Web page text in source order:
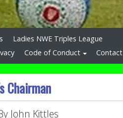
Ladies NWE Triples League
Code of Conduct Contact
Chairman
John Kittles